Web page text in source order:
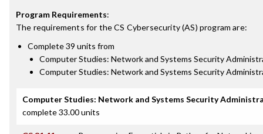
Program Requirements:
The requirements for theCS Cybersecurity (AS) program are:
Complete 39 units from
Computer Studies: Network and Systems Security
Computer Studies: Network and Systems Security
Computer Studies: Network and Systems Security
complete 33.00 units